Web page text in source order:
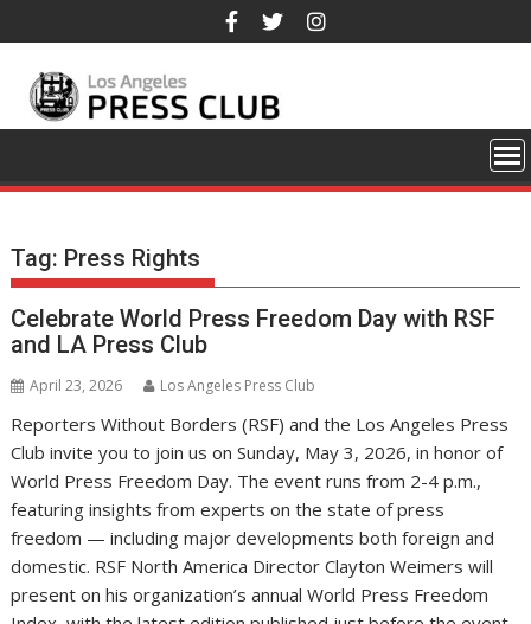
to
content
Tag: Press Rights
Celebrate World Press Freedom Day with RSF
and LA Press Club
April 23, 2026 Los Angeles Press Club
Reporters Without Borders (RSF) and the Los Angeles Press
Club invite you to join us on Sunday, May 3, 2026, in honor of
World Press Freedom Day. The event runs from 2-4 p.m.,
featuring insights from experts on the state of press
freedom — including major developments both foreign and
domestic. RSF North America Director Clayton Weimers will
present on his organization’s annual World Press Freedom